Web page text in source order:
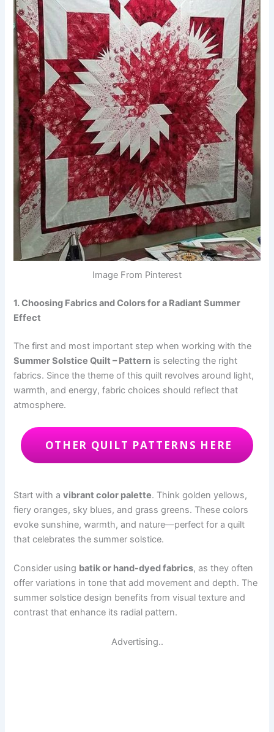
Image From Pinterest
1. Choosing Fabrics and Colors for a Radiant Summer
Effect
The first and most important step when working with the
Summer Solstice Quilt – Pattern is selecting the right
fabrics. Since the theme of this quilt revolves around light,
warmth, and energy, fabric choices should reflect that
atmosphere.
OTHER QUILT PATTERNS HERE
Start with avibrant color palette. Think golden yellows,
fiery oranges, sky blues, and grass greens. These colors
evoke sunshine, warmth, and nature—perfect for a quilt
that celebrates the summer solstice.
Consider using batik or hand-dyed fabrics, as they often
offer variations in tone that add movement and depth. The
summer solstice design benefits from visual texture and
contrast that enhance its radial pattern.
Advertising..